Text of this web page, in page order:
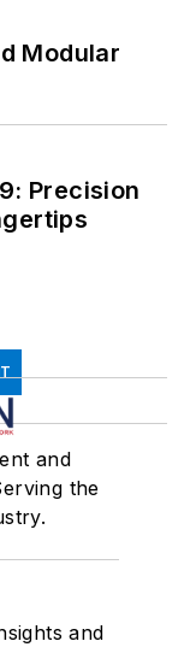
Modular
Precision
and
the
and